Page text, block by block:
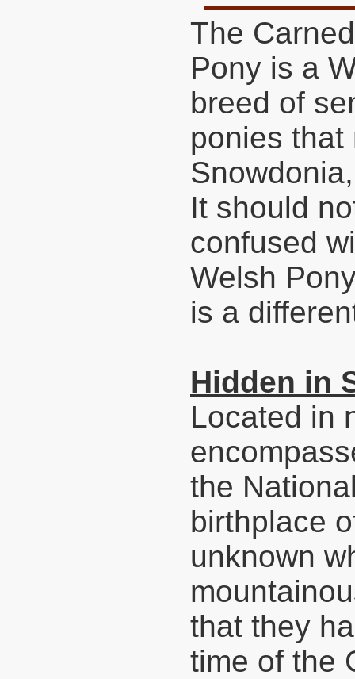
The
Pony is a
breed of
ponies that
It should
confused
Welsh
is a
Hidden in
Located in
the
birthplace
unknown
that they
time of the